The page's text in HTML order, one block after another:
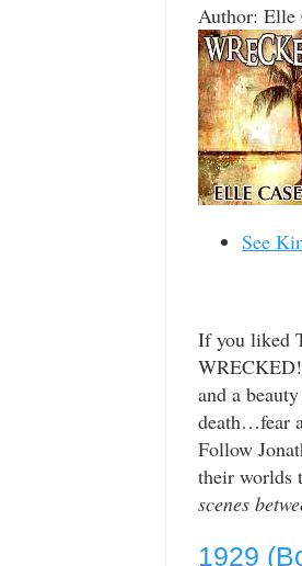
Author: Elle
See
If you liked
and a
death…fear
Follow
their worlds
scenes
1929